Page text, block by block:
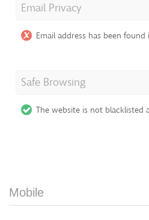
Email Privacy
Email address has been
Safe Browsing
The website is not blacklisted
Mobile